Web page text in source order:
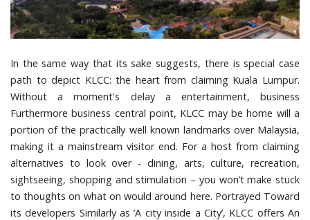
In the same way that its sake suggests, there is special case
path to depict KLCC: the heart from claiming Kuala Lumpur.
Without a moment's delay a entertainment, business
Furthermore business central point, KLCC may be home will a
portion of the practically well known landmarks over Malaysia,
making it a mainstream visitor end. For a host from claiming
alternatives to look over - dining, arts, culture, recreation,
sightseeing, shopping and stimulation – you won’t make stuck
to thoughts on what on would around here. Portrayed Toward
its developers Similarly as ‘A city inside a City’, KLCC offers An